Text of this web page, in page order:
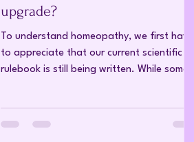
upgrade?
To understand homeopathy, we first have
to appreciate that our current scientific
rulebook is still being written. While some
work, modern research in nanotechnology